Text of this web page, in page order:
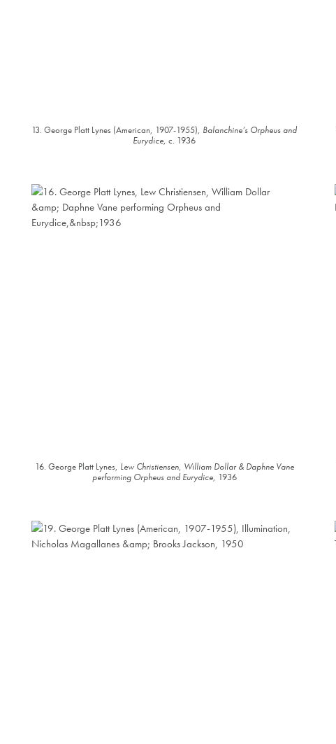
13. George Platt Lynes (American, 1907-1955), Balanchine’s Orpheus and
Eurydice, c. 1936
16. George Platt Lynes, Lew Christiensen, William Dollar & Daphne Vane
performing Orpheus and Eurydice, 1936